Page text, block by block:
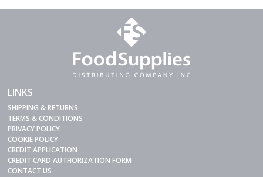
LINKS
SHIPPING & RETURNS
TERMS & CONDITIONS
PRIVACY POLICY
COOKIE POLICY
CREDIT APPLICATION
CREDIT CARD AUTHORIZATION FORM
CONTACT US